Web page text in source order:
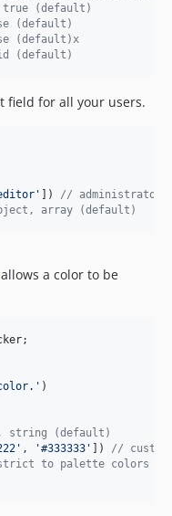
(default)
(default)
(default)x
(default)
field for all your users.
' ]) // administrator,
array (default)
allows a color to be
;
' )
string (default)
' , '#333333 ' ]) //
to palette colors